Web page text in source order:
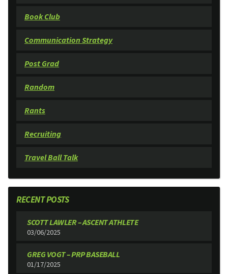
Book Club
Communication Strategy
Post Grad
Random
Rants
Recruiting
Travel Ball Talk
RECENT POSTS
SCOTT LAWLER – ASCENT ATHLETE
03/06/2025
GREG VOGT – PRP BASEBALL
01/17/2025